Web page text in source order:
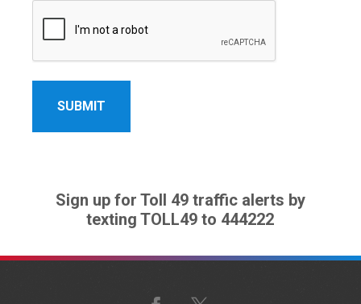
Sign up for Toll 49 traffic alerts by
texting TOLL49 to 444222